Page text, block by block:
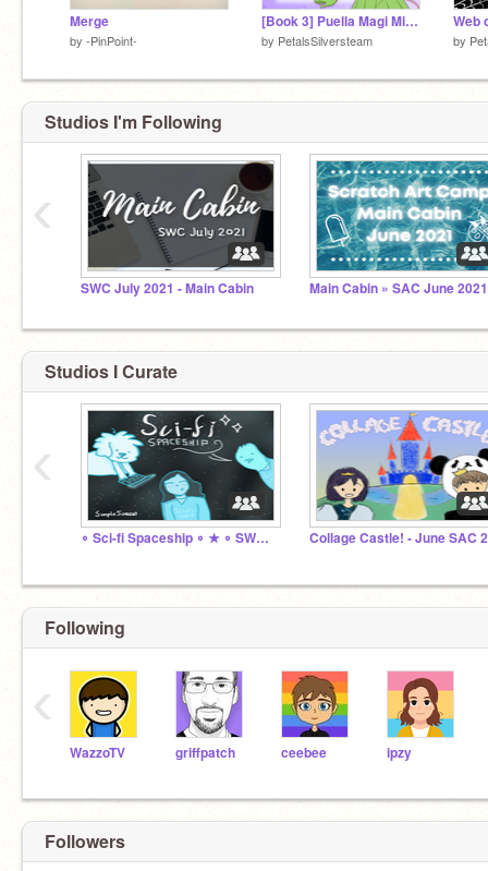
Merge
by -PinPoint-
[Book 3] Puella Magi Midori Magica: Revival
by PetalsSilversteam
Web
by
Studios I'm Following
SWC July 2021 - Main Cabin Main Cabin » SAC June
‹
Studios I Curate
∘ Sci-fi Spaceship ∘ ★ ∘ SWC - July 2021 ∘
‹
Following
WazzoTV griffpatch ceebee ipzy
‹
Followers